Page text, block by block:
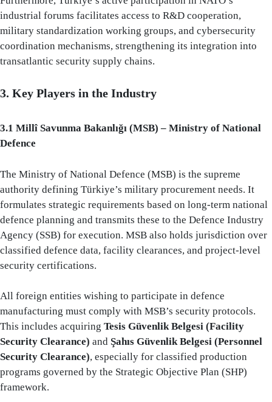
industrial forums facilitates access to R&D cooperation,
military standardization working groups, and cybersecurity
coordination mechanisms, strengthening its integration into
transatlantic security supply chains.
3. Key Players in the Industry
3.1 Millî Savunma Bakanlığı (MSB) – Ministry of National
Defence
The Ministry of National Defence (MSB) is the supreme
authority defining Türkiye’s military procurement needs. It
formulates strategic requirements based on long-term national
defence planning and transmits these to the Defence Industry
Agency (SSB) for execution. MSB also holds jurisdiction over
classified defence data, facility clearances, and project-level
security certifications.
All foreign entities wishing to participate in defence
manufacturing must comply with MSB’s security protocols.
This includes acquiring Tesis Güvenlik Belgesi (Facility
Security Clearance) and Şahıs Güvenlik Belgesi (Personnel
Security Clearance), especially for classified production
programs governed by the Strategic Objective Plan (SHP)
framework.